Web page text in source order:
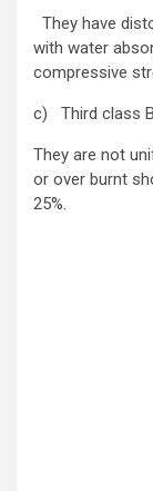
They have
with water
compressive
c) Third class
They are not
or over burnt
25%.